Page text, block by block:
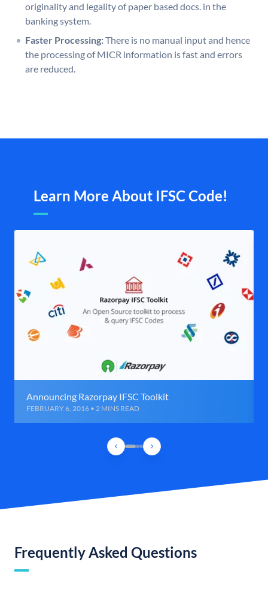
originality and legality of paper based docs. in the
banking system.
Faster Processing:There is no manual input and hence
the processing of MICR information is fast and errors
are reduced.
Learn More About IFSC Code!
Announcing Razorpay IFSC Toolkit
FEBRUARY 6, 2016 • 2 MINS READ
Frequently Asked Questions